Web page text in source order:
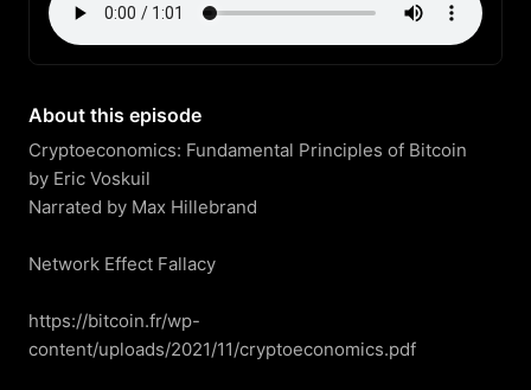
About this episode
Cryptoeconomics: Fundamental Principles of Bitcoin
by Eric Voskuil
Narrated by Max Hillebrand
Network Effect Fallacy
https://bitcoin.fr/wp-
content/uploads/2021/11/cryptoeconomics.pdf